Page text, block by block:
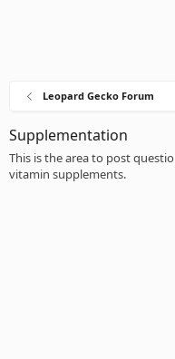
Leopard Gecko Forum
Supplementation
This is the area to post
vitamin supplements.